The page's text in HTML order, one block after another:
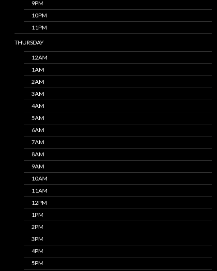
9PM
10PM
11PM
THURSDAY
12AM
1AM
2AM
3AM
4AM
5AM
6AM
7AM
8AM
9AM
10AM
11AM
12PM
1PM
2PM
3PM
4PM
5PM